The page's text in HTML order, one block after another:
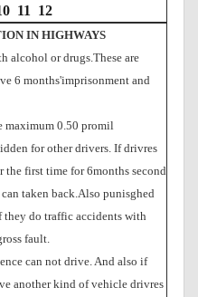
11 12
IN HIGHWAYS
alcohol or drugs.These are
6 months'imprisonment and
maximum 0.50 promil
for other drivers. If drivres
the first time for 6months second
taken back.Also punisghed
do traffic accidents with
fault.
can not drive. And also if
another kind of vehicle drivres